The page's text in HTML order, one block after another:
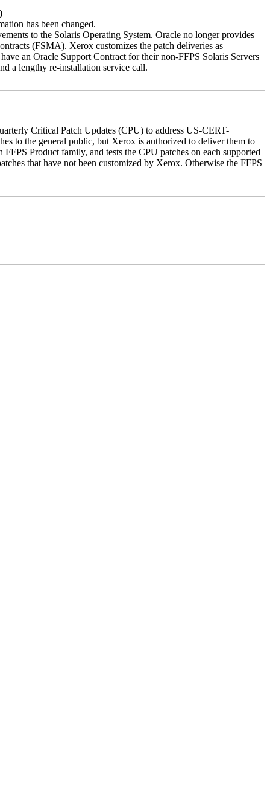
has been changed.
to the Solaris Operating System. Oracle no longer provides
(FSMA). Xerox customizes the patch deliveries as
an Oracle Support Contract for their non-FFPS Solaris Servers
a lengthy re-installation service call.
Critical Patch Updates (CPU) to address US-CERT-
to the general public, but Xerox is authorized to deliver them to
Product family, and tests the CPU patches on each supported
that have not been customized by Xerox. Otherwise the FFPS